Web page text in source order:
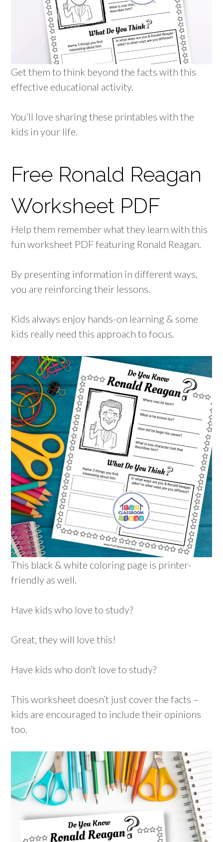
Get them to think beyond the facts with this
effective educational activity.
You’ll love sharing these printables with the
kids in your life.
Free Ronald Reagan
Worksheet PDF
Help them remember what they learn with this
fun worksheet PDF featuring Ronald Reagan.
By presenting information in different ways,
you are reinforcing their lessons.
Kids always enjoy hands-on learning & some
kids really need this approach to focus.
This black & white coloring page is printer-
friendly as well.
Have kids who love to study?
Great, they will love this!
Have kids who don’t love to study?
This worksheet doesn’t just cover the facts –
kids are encouraged to include their opinions
too.